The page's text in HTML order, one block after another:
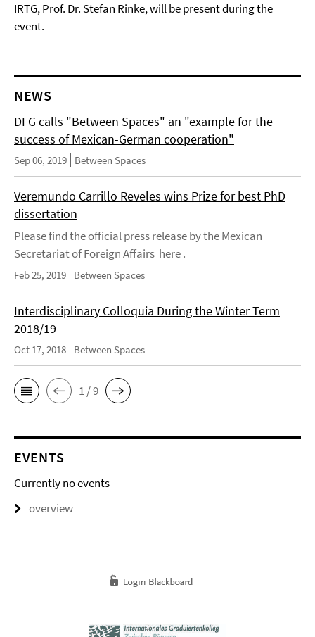
IRTG, Prof. Dr. Stefan Rinke, will be present during the
event.
NEWS
DFG calls "Between Spaces" an "example for the
success of Mexican-German cooperation"
Sep 06, 2019 Between Spaces
Veremundo Carrillo Reveles wins Prize for best PhD
dissertation
Please find the official press release by the Mexican
Secretariat of Foreign Affairs here .
Feb 25, 2019 Between Spaces
Interdisciplinary Colloquia During the Winter Term
2018/19
Oct 17, 2018 Between Spaces
1 / 9
EVENTS
Currently no events
overview